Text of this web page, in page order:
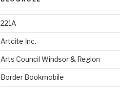
221A
Artcite Inc.
Arts Council Windsor & Region
Border Bookmobile